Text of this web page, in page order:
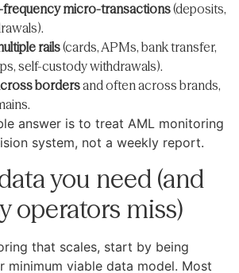
frequency micro-transactions(deposits,
rails(cards, APMs, bank transfer,
self-custody withdrawals).
bordersand often across brands,
answer is to treat AML monitoring
system, not a weekly report.
you need (and
operators miss)
that scales, start by being
minimum viable data model. Most